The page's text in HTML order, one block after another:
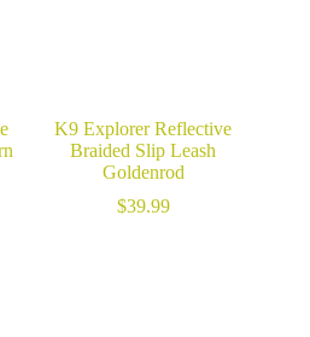
K9 Explorer Reflective
Braided Slip Leash
Goldenrod
$39.99